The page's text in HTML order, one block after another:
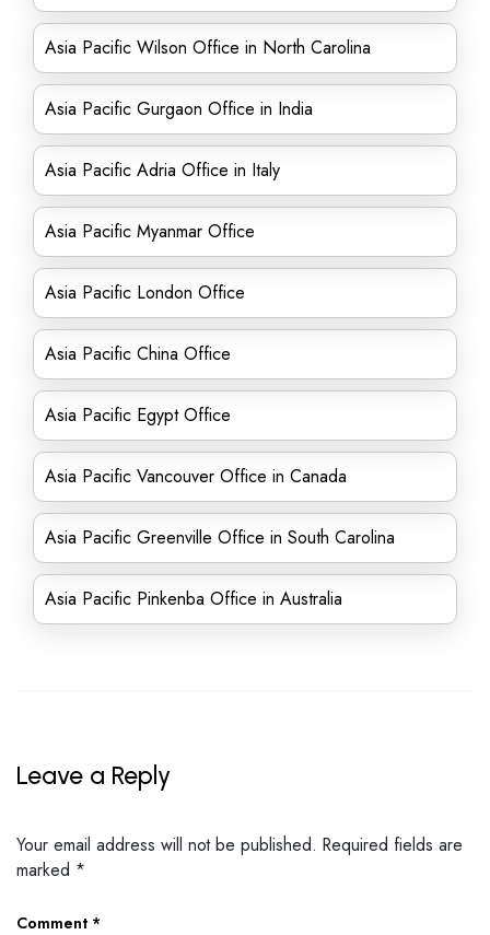
Asia Pacific Wilson Office in North Carolina
Asia Pacific Gurgaon Office in India
Asia Pacific Adria Office in Italy
Asia Pacific Myanmar Office
Asia Pacific London Office
Asia Pacific China Office
Asia Pacific Egypt Office
Asia Pacific Vancouver Office in Canada
Asia Pacific Greenville Office in South Carolina
Asia Pacific Pinkenba Office in Australia
Leave a Reply
Your email address will not be published. Required fields are
marked *
Comment *